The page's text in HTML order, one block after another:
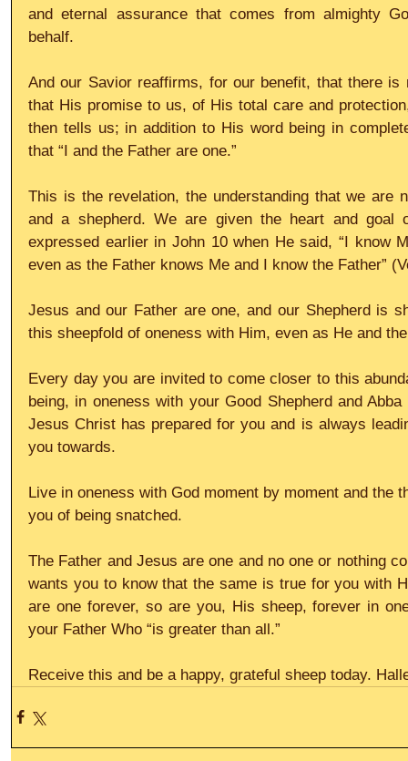
and eternal assurance that comes from almighty
behalf.
And our Savior reaffirms, for our benefit, that there is
that His promise to us, of His total care and
then tells us; in addition to His word being in
that “I and the Father are one.”
This is the revelation, the understanding that we are
and a shepherd. We are given the heart and goal
expressed earlier in John 10 when He said, “I know
even as the Father knows Me and I know the Father”
Jesus and our Father are one, and our Shepherd is
this sheepfold of oneness with Him, even as He and
Every day you are invited to come closer to this
being, in oneness with your Good Shepherd and
Jesus Christ has prepared for you and is always
you towards.
Live in oneness with God moment by moment and the
you of being snatched.
The Father and Jesus are one and no one or nothing
wants you to know that the same is true for you with
are one forever, so are you, His sheep, forever in
your Father Who “is greater than all.”
Receive this and be a happy, grateful sheep today.